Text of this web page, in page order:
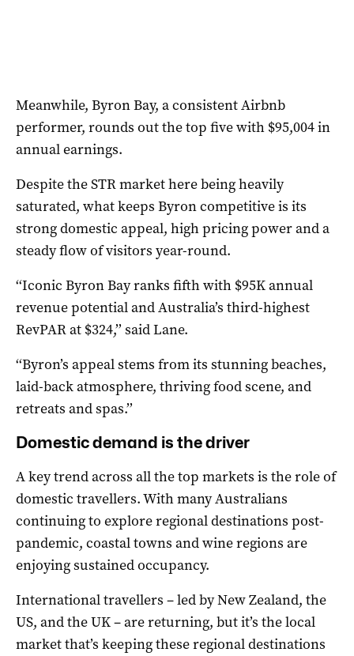
Meanwhile, Byron Bay, a consistent Airbnb
performer, rounds out the top five with $95,004 in
annual earnings.
Despite the STR market here being heavily
saturated, what keeps Byron competitive is its
strong domestic appeal, high pricing power and a
steady flow of visitors year-round.
‘‘Iconic Byron Bay ranks fifth with $95K annual
revenue potential and Australia’s third-highest
RevPAR at $324,’’ said Lane.
‘‘Byron’s appeal stems from its stunning beaches,
laid-back atmosphere, thriving food scene, and
retreats and spas.’’
Domestic demand is the driver
A key trend across all the top markets is the role of
domestic travellers. With many Australians
continuing to explore regional destinations post-
pandemic, coastal towns and wine regions are
enjoying sustained occupancy.
International travellers – led by New Zealand, the
US, and the UK – are returning, but it’s the local
market that’s keeping these regional destinations